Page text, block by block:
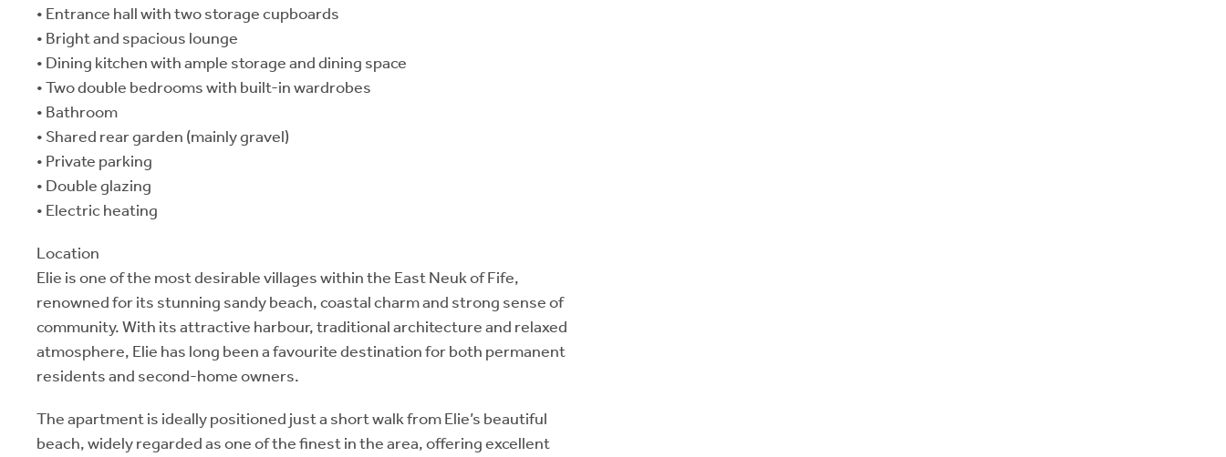
• Entrance hall with two storage cupboards
• Bright and spacious lounge
• Dining kitchen with ample storage and dining space
• Two double bedrooms with built-in wardrobes
• Bathroom
• Shared rear garden (mainly gravel)
• Private parking
• Double glazing
• Electric heating
Location
Elie is one of the most desirable villages within the East Neuk of Fife,
renowned for its stunning sandy beach, coastal charm and strong sense of
community. With its attractive harbour, traditional architecture and relaxed
atmosphere, Elie has long been a favourite destination for both permanent
residents and second-home owners.
The apartment is ideally positioned just a short walk from Elie’s beautiful
beach, widely regarded as one of the finest in the area, offering excellent